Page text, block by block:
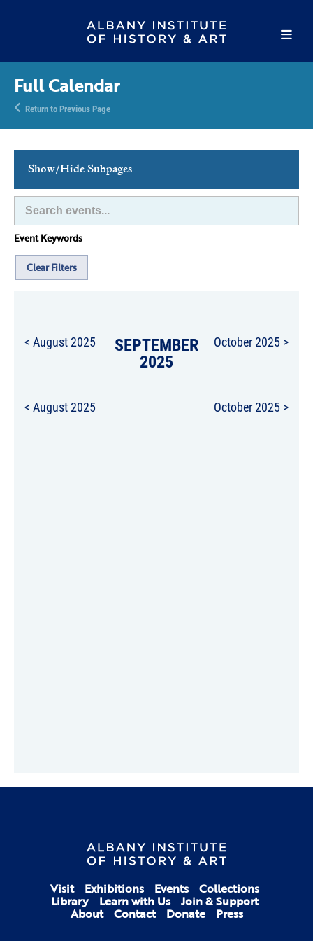
Full Calendar
Return to Previous Page
Show/Hide Subpages
This Week's Events
Full Calendar
Family Events
Host an Event
Event Keywords
Clear Filters
< August 2025 SEPTEMBER
2025
October 2025 >
< August 2025 October 2025 >
Visit Exhibitions Events Collections
Library Learn with Us Join & Support
About Contact Donate Press